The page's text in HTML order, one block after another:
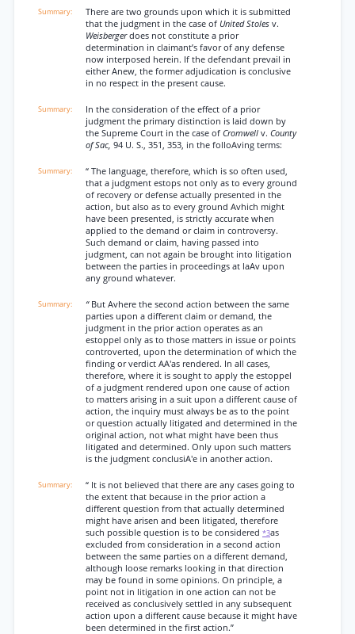
There are two grounds upon which it is submitted
that the judgment in the case of United Stoles v.
Weisbergerdoes not constitute a prior
determination in claimant’s favor of any defense
now interposed herein. If the defendant prevail in
either Anew, the former adjudication is conclusive
in no respect in the present cause.
In the consideration of the effect of a prior
judgment the primary distinction is laid down by
the Supreme Court in the case of Cromwell v. County
of Sac, 94 U. S., 351, 353, in the folloAving terms:
“ The language, therefore, which is so often used,
that a judgment estops not only as to every ground
of recovery or defense actually presented in the
action, but also as to every ground Avhich might
have been presented, is strictly accurate when
applied to the demand or claim in controversy.
Such demand or claim, having passed into
judgment, can not again be brought into litigation
between the parties in proceedings at laAv upon
any ground whatever.
“ But Avhere the second action between the same
parties upon a different claim or demand, the
judgment in the prior action operates as an
estoppel only as to those matters in issue or points
controverted, upon the determination of which the
finding or verdict AA'as rendered. In all cases,
therefore, where it is sought to apply the estoppel
of a judgment rendered upon one cause of action
to matters arising in a suit upon a different cause of
action, the inquiry must always be as to the point
or question actually litigated and determined in the
original action, not what might have been thus
litigated and determined. Only upon such matters
is the judgment conclusiA'e in another action.
“ It is not believed that there are any cases going to
the extent that because in the prior action a
different question from that actually determined
might have arisen and been litigated, therefore
such possible question is to be considered *3as
excluded from consideration in a second action
between the same parties on a different demand,
although loose remarks looking in that direction
may be found in some opinions. On principle, a
point not in litigation in one action can not be
received as conclusively settled in any subsequent
action upon a different cause because it might have
been determined in the first action.”